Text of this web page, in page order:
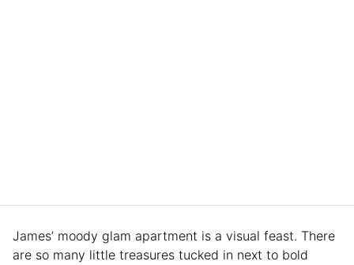
James’ moody glam apartment is a visual feast. There
are so many little treasures tucked in next to bold